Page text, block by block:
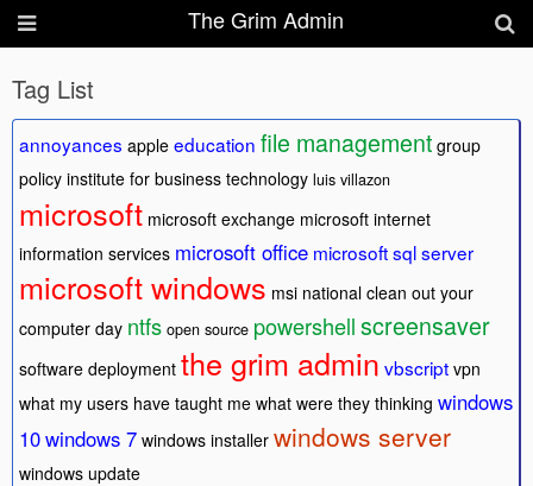
The Grim Admin
Tag List
annoyances apple education file management group
policy institute for business technology luis villazon
microsoft microsoft exchange microsoft internet
information services microsoft office microsoft sql server
microsoft windows msi national clean out your
computer day ntfs open source powershellscreensaver
software deployment the grim admin vbscript vpn
what my users have taught me what were they thinking windows
10windows 7 windows installer windows server
windows update